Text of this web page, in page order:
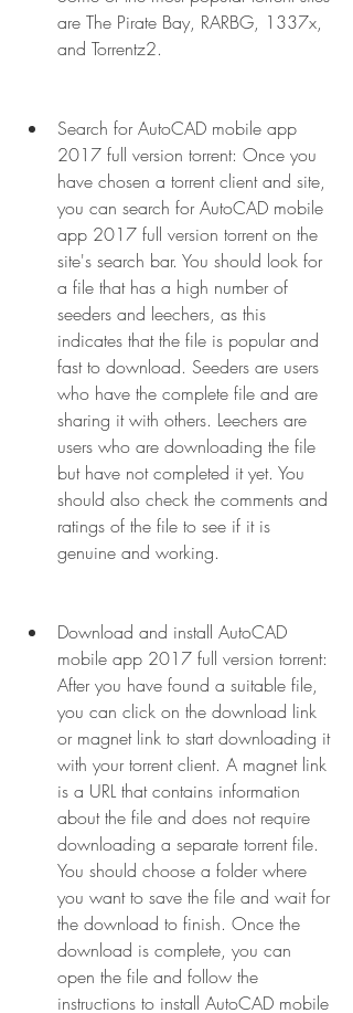
are The Pirate Bay, RARBG, 1337x,
and Torrentz2.
Search for AutoCAD mobile app
2017 full version torrent: Once you
have chosen a torrent client and site,
you can search for AutoCAD mobile
app 2017 full version torrent on the
site's search bar. You should look for
a file that has a high number of
seeders and leechers, as this
indicates that the file is popular and
fast to download. Seeders are users
who have the complete file and are
sharing it with others. Leechers are
users who are downloading the file
but have not completed it yet. You
should also check the comments and
ratings of the file to see if it is
genuine and working.
Download and install AutoCAD
mobile app 2017 full version torrent:
After you have found a suitable file,
you can click on the download link
or magnet link to start downloading it
with your torrent client. A magnet link
is a URL that contains information
about the file and does not require
downloading a separate torrent file.
You should choose a folder where
you want to save the file and wait for
the download to finish. Once the
download is complete, you can
open the file and follow the
instructions to install AutoCAD mobile